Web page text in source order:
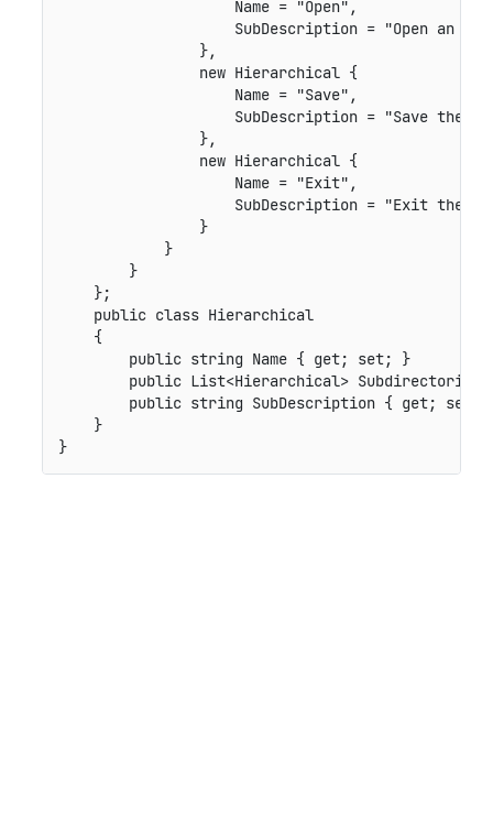
                    Name = "Open",
SubDescription = "Open an
                },
                new Hierarchical {
                    Name = "Save",
SubDescription = "Save the
                },
                new Hierarchical {
                    Name = "Exit",
SubDescription = "Exit the
                }
            }
        }
    };
    public class Hierarchical
    {
        public string Name { get; set; }
public List<Hierarchical> Subdirectories
public string SubDescription { get; set;
    }
}